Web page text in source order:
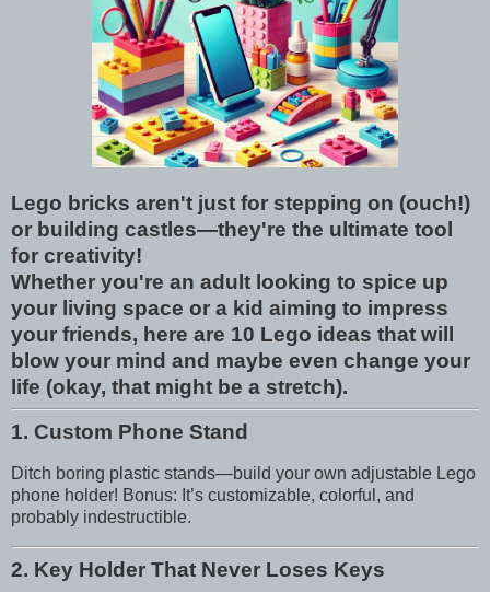
Lego bricks aren't just for stepping on (ouch!)
or building castles—they're the ultimate tool
for creativity!
Whether you're an adult looking to spice up
your living space or a kid aiming to impress
your friends, here are 10 Lego ideas that will
blow your mind and maybe even change your
life (okay, that might be a stretch).
1. Custom Phone Stand
Ditch boring plastic stands—build your own adjustable Lego
phone holder! Bonus: It’s customizable, colorful, and
probably indestructible.
2. Key Holder That Never Loses Keys